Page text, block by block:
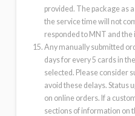
provided. The package as
the service time will not
responded to MNT and the
Any manually submitted
days for every 5 cards in
selected. Please consider
avoid these delays. Status
on online orders. If a
sections of information on